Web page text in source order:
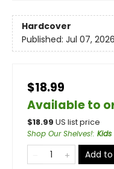
Hardcover
Published: Jul 07, 2026
$18.99
Available to
$18.99 US list price
Shop Our Shelves!:
Add